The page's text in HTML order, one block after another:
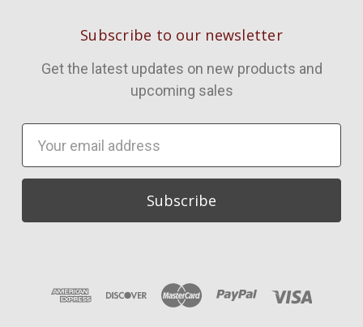
Subscribe to our newsletter
Get the latest updates on new products and
upcoming sales
Address